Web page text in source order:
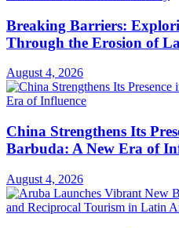
Breaking Barriers:
Through the Erosion of
August 4, 2026
China Strengthens Its
Barbuda: A New Era of
August 4, 2026